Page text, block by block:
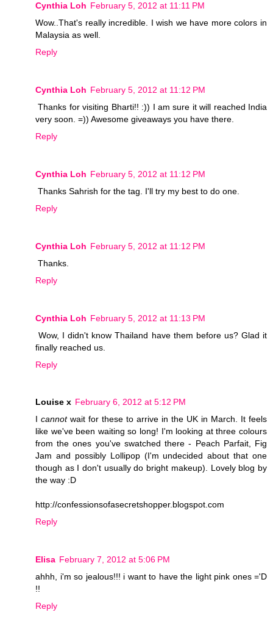
Cynthia Loh February 5, 2012 at 11:11 PM
Wow..That's really incredible. I wish we have more colors in
Malaysia as well.
Reply
Cynthia Loh February 5, 2012 at 11:12 PM
Thanks for visiting Bharti!! :)) I am sure it will reached India
very soon. =)) Awesome giveaways you have there.
Reply
Cynthia Loh February 5, 2012 at 11:12 PM
Thanks Sahrish for the tag. I'll try my best to do one.
Reply
Cynthia Loh February 5, 2012 at 11:12 PM
Thanks.
Reply
Cynthia Loh February 5, 2012 at 11:13 PM
Wow, I didn't know Thailand have them before us? Glad it
finally reached us.
Reply
Louise x February 6, 2012 at 5:12 PM
I cannotwait for these to arrive in the UK in March. It feels
like we've been waiting so long! I'm looking at three colours
from the ones you've swatched there - Peach Parfait, Fig
Jam and possibly Lollipop (I'm undecided about that one
though as I don't usually do bright makeup). Lovely blog by
the way :D
http://confessionsofasecretshopper.blogspot.com
Reply
Elisa February 7, 2012 at 5:06 PM
ahhh, i'm so jealous!!! i want to have the light pink ones ='D
!!
Reply